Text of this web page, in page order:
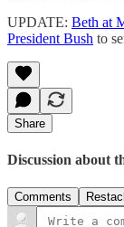
UPDATE: Beth at
President Bush to
Share
Discussion about
Comments